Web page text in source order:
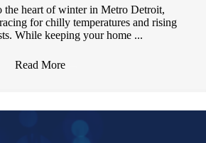
the heart of winter in Metro Detroit,
for chilly temperatures and rising
While keeping your home ...
Read More